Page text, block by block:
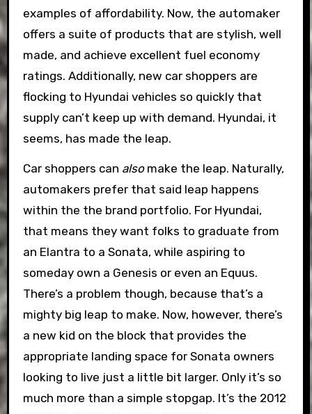
examples of affordability. Now, the automaker
offers a suite of products that are stylish, well
made, and achieve excellent fuel economy
ratings. Additionally, new car shoppers are
flocking to Hyundai vehicles so quickly that
supply can’t keep up with demand. Hyundai, it
seems, has made the leap.
Car shoppers can alsomake the leap. Naturally,
automakers prefer that said leap happens
within the the brand portfolio. For Hyundai,
that means they want folks to graduate from
an Elantra to a Sonata, while aspiring to
someday own a Genesis or even an Equus.
There’s a problem though, because that’s a
mighty big leap to make. Now, however, there’s
a new kid on the block that provides the
appropriate landing space for Sonata owners
looking to live just a little bit larger. Only it’s so
much more than a simple stopgap. It’s the 2012